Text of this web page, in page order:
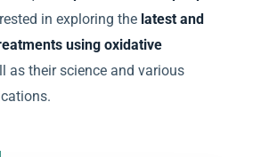
in exploring the latest and
using oxidative
as their science and various